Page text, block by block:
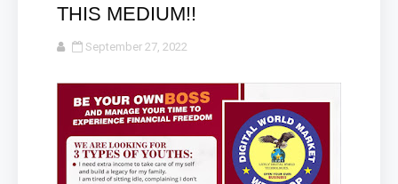
THIS MEDIUM!!
September 27, 2022